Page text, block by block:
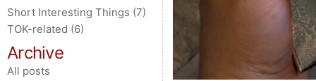
Short Interesting Things (7)
TOK-related (6)
Archive
All posts